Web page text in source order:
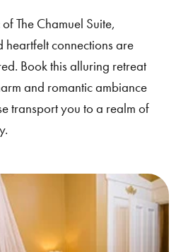
The Chamuel Suite,
connections are
Book this alluring retreat
and romantic ambiance
transport you to a realm of